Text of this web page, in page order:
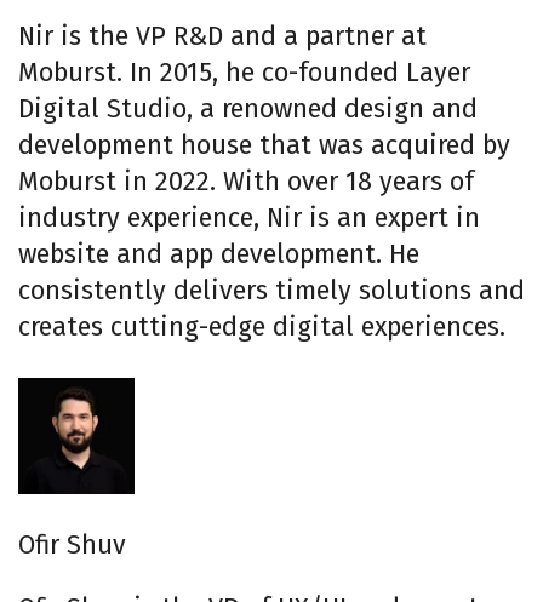
Nir is the VP R&D and a partner at
Moburst. In 2015, he co-founded Layer
Digital Studio, a renowned design and
development house that was acquired by
Moburst in 2022. With over 18 years of
industry experience, Nir is an expert in
website and app development. He
consistently delivers timely solutions and
creates cutting-edge digital experiences.
Ofir Shuv